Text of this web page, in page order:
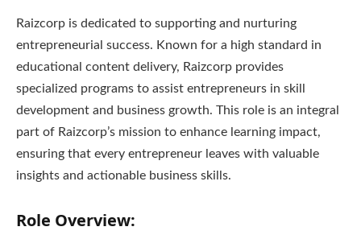
Raizcorp is dedicated to supporting and nurturing
entrepreneurial success. Known for a high standard in
educational content delivery, Raizcorp provides
specialized programs to assist entrepreneurs in skill
development and business growth. This role is an integral
part of Raizcorp’s mission to enhance learning impact,
ensuring that every entrepreneur leaves with valuable
insights and actionable business skills.
Role Overview: